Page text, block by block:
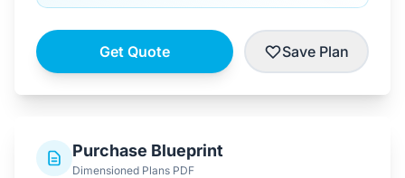
Get Quote Save Plan
Purchase Blueprint
Dimensioned Plans PDF